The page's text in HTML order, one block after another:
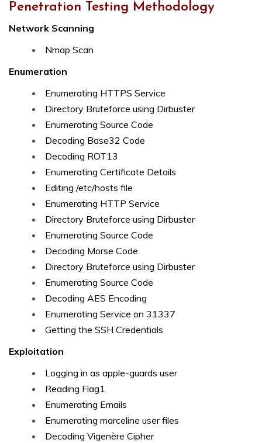
Penetration Testing Methodology
Network Scanning
Nmap Scan
Enumeration
Enumerating HTTPS Service
Directory Bruteforce using Dirbuster
Enumerating Source Code
Decoding Base32 Code
Decoding ROT13
Enumerating Certificate Details
Editing /etc/hosts file
Enumerating HTTP Service
Directory Bruteforce using Dirbuster
Enumerating Source Code
Decoding Morse Code
Directory Bruteforce using Dirbuster
Enumerating Source Code
Decoding AES Encoding
Enumerating Service on 31337
Getting the SSH Credentials
Exploitation
Logging in as apple-guards user
Reading Flag1
Enumerating Emails
Enumerating marceline user files
Decoding Vigenère Cipher